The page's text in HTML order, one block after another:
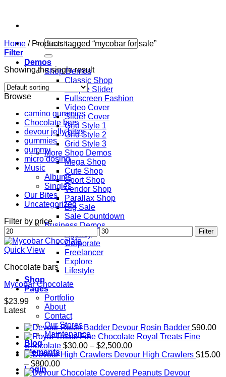
content
Search
for:
Demos
Shop Demos
Classic Shop
Simple Slider
Fullscreen Fashion
Video Cover
Slider Cover
Grid Style 1
Grid Style 2
Grid Style 3
More Shop Demos
Mega Shop
Cute Shop
Sport Shop
Vendor Shop
Parallax Shop
Big Sale
Sale Countdown
Business Demos
Agency
Corporate
Freelancer
Explore
Lifestyle
Shop
Pages
Portfolio
About
Contact
Our Stores
Maintenance
Blog
Elements
Login
Home /Products tagged “mycobar for sale”
Filter
Showing the single result
Browse
camino gummies
Chocolate bars
devour jelly bites
gummies
gummy
micro dosing
Music
Albums
Singles
Our Bites
Uncategorized
Filter by price
Min
price
Max
price
Filter
Quick View
Chocolate bars
Mycobar Chocolate
$23.99
Latest
Devour Rosin Badder $90.00
Royal Treats Fine
Chocolate $30.00 – $2,500.00Price
range:
through
Devour High Crawlers $15.00
– $800.00Price
range:
Devour